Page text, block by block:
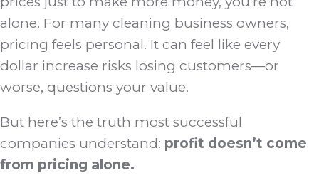
alone. For many cleaning business owners,
pricing feels personal. It can feel like every
dollar increase risks losing customers—or
worse, questions your value.
But here’s the truth most successful
companies understand: profit doesn’t come
from pricing alone.